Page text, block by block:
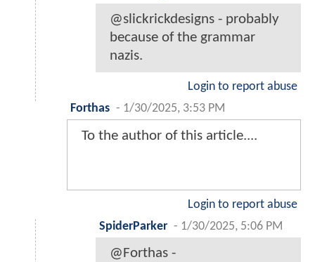
@slickrickdesigns - probably
because of the grammar
nazis.
Login to report abuse
Forthas - 1/30/2025, 3:53 PM
To the author of this article....
Login to report abuse
SpiderParker - 1/30/2025, 5:06 PM
@Forthas -